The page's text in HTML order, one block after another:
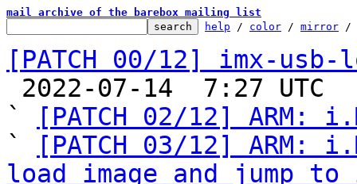
mail archive of the barebox mailing list
help / color / mirror /
[PATCH 00/12] imx-
`
[PATCH 02/12] ARM:
`
[PATCH 03/12] ARM:
load image and jump